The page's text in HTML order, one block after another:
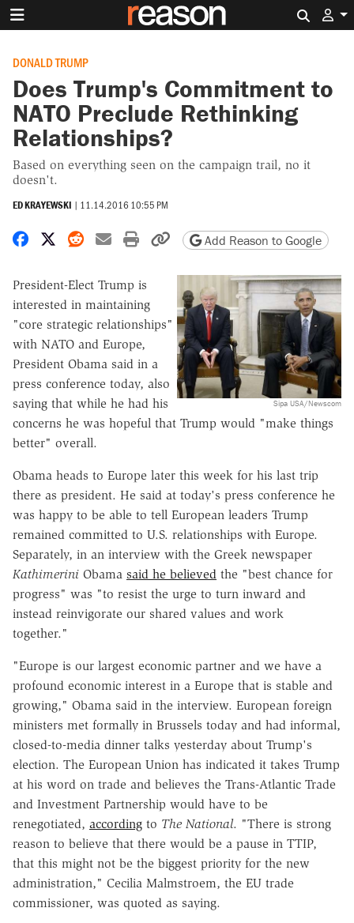
DONALD TRUMP
Does Trump's Commitment to
NATO Preclude Rethinking
Relationships?
Based on everything seen on the campaign trail, no it
doesn't.
ED KRAYEWSKI | 11.14.2016 10:55 PM
Share on Facebook
Share on X
Share on Reddit
Share by email
Print friendly version
Copy page URL
Add Reason to Google
Sipa USA/Newscom
President-Elect Trump is
interested in maintaining
"core strategic relationships"
with NATO and Europe,
President Obama said in a
press conference today, also
saying that while he had his
concerns he was hopeful that Trump would "make things
better" overall.
Obama heads to Europe later this week for his last trip
there as president. He said at today's press conference he
was happy to be able to tell European leaders Trump
remained committed to U.S. relationships with Europe.
Separately, in an interview with the Greek newspaper
Kathimerini Obama said he believed the "best chance for
progress" was "to resist the urge to turn inward and
instead reinvigorate our shared values and work
together."
"Europe is our largest economic partner and we have a
profound economic interest in a Europe that is stable and
growing," Obama said in the interview. European foreign
ministers met formally in Brussels today and had informal,
closed-to-media dinner talks yesterday about Trump's
election. The European Union has indicated it takes Trump
at his word on trade and believes the Trans-Atlantic Trade
and Investment Partnership would have to be
renegotiated, according to The National. "There is strong
reason to believe that there would be a pause in TTIP,
that this might not be the biggest priority for the new
administration," Cecilia Malmstroem, the EU trade
commissioner, was quoted as saying.